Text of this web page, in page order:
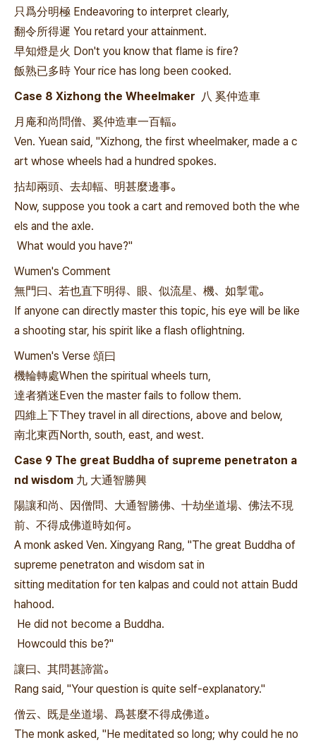
只爲分明極 Endeavoring to interpret clearly,
翻令所得遲 You retard your attainment.
早知燈是火 Don't you know that flame is fire?
飯熟已多時 Your rice has long been cooked.
Case 8 Xizhong the Wheelmaker 八 奚仲造車
月庵和尚問僧、奚仲造車一百輻。
Ven. Yuean said, "Xizhong, the first wheelmaker, made a c
art whose wheels had a hundred spokes.
拈却兩頭、去却輻、明甚麼邊事。
Now, suppose you took a cart and removed both the whe
els and the axle.
What would you have?"
Wumen's Comment
無門曰、若也直下明得、眼、似流星、機、如掣電。
If anyone can directly master this topic, his eye will be like
a shooting star, his spirit like a flash oflightning.
Wumen's Verse 頌曰
機輪轉處When the spiritual wheels turn,
達者猶迷Even the master fails to follow them.
四維上下They travel in all directions, above and below,
南北東西North, south, east, and west.
Case 9 The great Buddha of supreme penetraton a
nd wisdom 九 大通智勝興
陽讓和尚、因僧問、大通智勝佛、十劫坐道場、佛法不現
前、不得成佛道時如何。
A monk asked Ven. Xingyang Rang, "The great Buddha of
supreme penetraton and wisdom sat in
sitting meditation for ten kalpas and could not attain Budd
hahood.
He did not become a Buddha.
Howcould this be?"
讓曰、其問甚諦當。
Rang said, "Your question is quite self-explanatory."
僧云、既是坐道場、爲甚麼不得成佛道。
The monk asked, "He meditated so long; why could he no